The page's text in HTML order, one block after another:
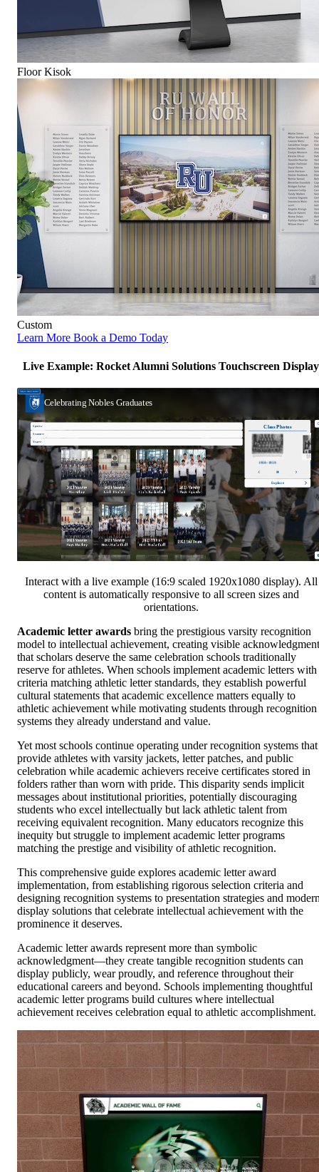
Floor Kisok
Custom
Learn More Book a Demo Today
Live Example: Rocket Alumni Solutions Touchscreen Display
Interact with a live example (16:9 scaled 1920x1080 display). All
content is automatically responsive to all screen sizes and
orientations.
Academic letter awards bring the prestigious varsity recognition
model to intellectual achievement, creating visible acknowledgment
that scholars deserve the same celebration schools traditionally
reserve for athletes. When schools implement academic letters with
criteria matching athletic letter standards, they establish powerful
cultural statements that academic excellence matters equally to
athletic achievement while motivating students through recognition
systems they already understand and value.
Yet most schools continue operating under recognition systems that
provide athletes with varsity jackets, letter patches, and public
celebration while academic achievers receive certificates stored in
folders rather than worn with pride. This disparity sends implicit
messages about institutional priorities, potentially discouraging
students who excel intellectually but lack athletic talent from
receiving equivalent recognition. Many educators recognize this
inequity but struggle to implement academic letter programs
matching the prestige and visibility of athletic recognition.
This comprehensive guide explores academic letter award
implementation, from establishing rigorous selection criteria and
designing recognition systems to presentation strategies and
display solutions that celebrate intellectual achievement with the
prominence it deserves.
Academic letter awards represent more than symbolic
acknowledgment—they create tangible recognition students can
display publicly, wear proudly, and reference throughout their
educational careers and beyond. Schools implementing thoughtful
academic letter programs build cultures where intellectual
achievement receives celebration equal to athletic accomplishment.